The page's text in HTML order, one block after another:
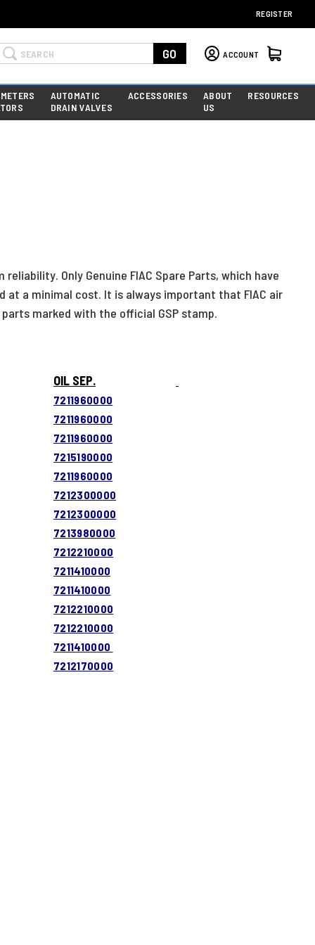
REGISTER
GO ACCOUNT
AUTOMATIC
DRAIN VALVES
ACCESSORIES
ABOUT
US
RESOURCES
Only Genuine FIAC Spare Parts, which have
a minimal cost. It is always important that FIAC air
marked with the official GSP stamp.
OIL SEP.
7211960000
7211960000
7211960000
7215190000
7211960000
7212300000
7212300000
7213980000
7212210000
7211410000
7211410000
7212210000
7212210000
7211410000
7212170000